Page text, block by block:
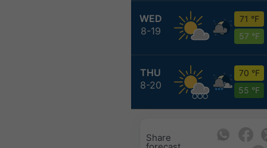
WED
8-19
71 °F
57 °F
THU
8-20
70 °F
55 °F
Share